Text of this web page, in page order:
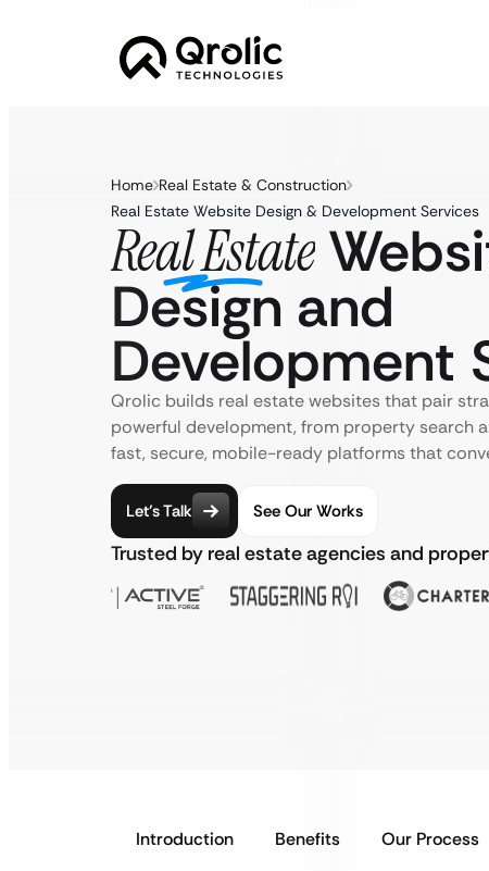
Home Real Estate & Construction
Real Estate Website Design & Development Services
Real Estate
Design and
Development
Qrolic builds real estate websites that pair
powerful development, from property search
fast, secure, mobile-ready platforms that
Let’s Talk See Our Works
Trusted by real estate agencies and
Introduction Benefits Our Process